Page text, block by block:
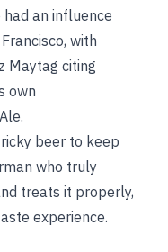
an influence
with
Maytag citing
own
beer to keep
who truly
treats it properly,
experience.